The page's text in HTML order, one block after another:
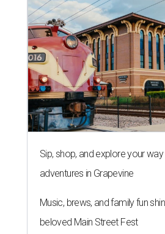
Sip, shop, and explore your
adventures in Grapevine
Music, brews, and family fun
beloved Main Street Fest